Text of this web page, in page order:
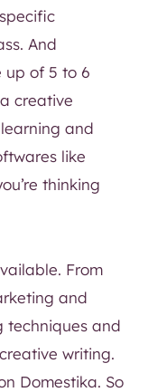
And
up of 5 to 6
creative
and
like
thinking
From
and
techniques and
writing.
Domestika. So